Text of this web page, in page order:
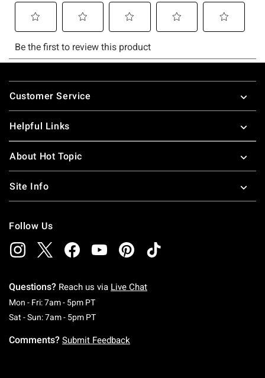
Footer
Customer Service
Helpful Links
About Hot Topic
Site Info
Follow Us
Questions? Reach us via Live Chat
Mon - Fri: 7am - 5pm PTMonday To Friday: 7 AM To 5 PM Pacific Time
Sat - Sun: 7am - 5pm PTSaturday To Sunday: 7 AM To 5 PM Pacific
Comments? Submit Feedback